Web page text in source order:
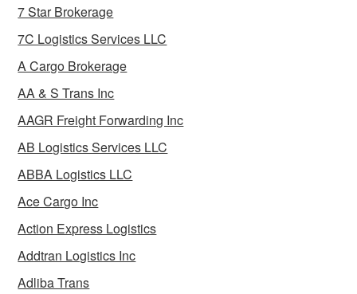
7 Star Brokerage
7C Logistics Services LLC
A Cargo Brokerage
AA & S Trans Inc
AAGR Freight Forwarding Inc
AB Logistics Services LLC
ABBA Logistics LLC
Ace Cargo Inc
Action Express Logistics
Addtran Logistics Inc
Adliba Trans